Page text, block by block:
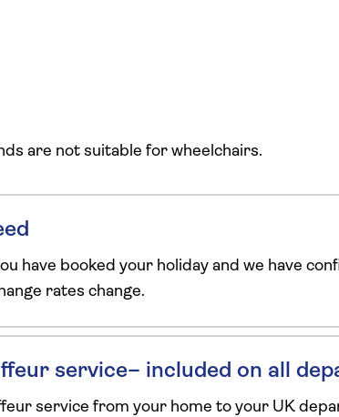
are not suitable for wheelchairs.
have booked your holiday and we have
rates change.
service– included on all
service from your home to your UK